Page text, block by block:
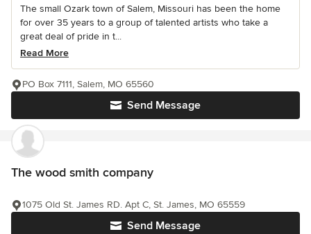
The small Ozark town of Salem, Missouri has been the home
for over 35 years to a group of talented artists who take a
great deal of pride in t...
Read More
Send Message
PO Box 7111, Salem, MO 65560
The wood smith company
Send Message
1075 Old St. James RD. Apt C, St. James, MO 65559